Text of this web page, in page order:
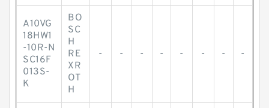
A10VG
18HW1
-10R-N
SC16F
013S-
K
BO
SC
H
RE
XR
OT
H
- - - - - - - -